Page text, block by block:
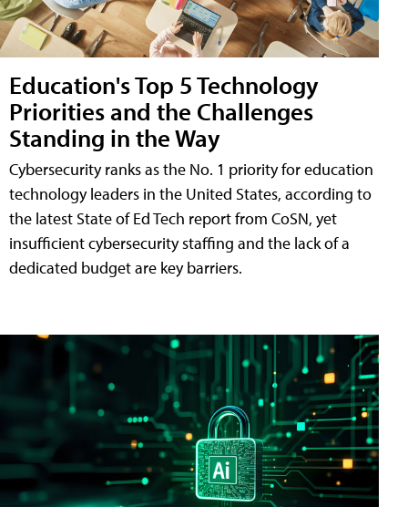
Education's Top 5 Technology
Priorities and the Challenges
Standing in the Way
Cybersecurity ranks as the No. 1 priority for education
technology leaders in the United States, according to
the latest State of Ed Tech report from CoSN, yet
insufficient cybersecurity staffing and the lack of a
dedicated budget are key barriers.